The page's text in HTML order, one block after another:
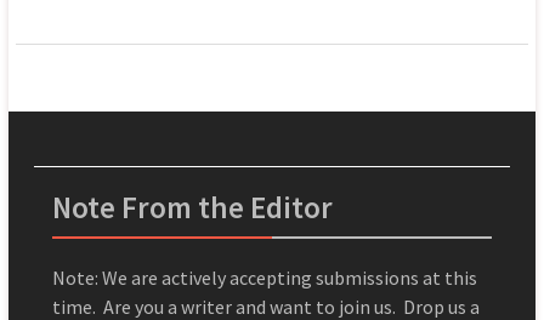
Note From the Editor
Note: We are actively accepting submissions at this
time. Are you a writer and want to join us. Drop us a